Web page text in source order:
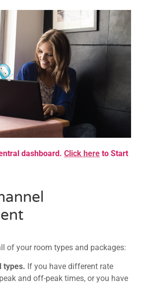
dashboard. Click here to Start
of your room types and packages:
types. If you have different rate
and off-peak times, or you have